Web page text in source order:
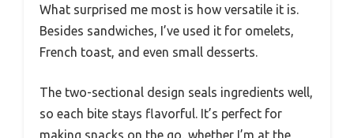
What surprised me most is how versatile it is.
Besides sandwiches, I’ve used it for omelets,
French toast, and even small desserts.
The two-sectional design seals ingredients well,
so each bite stays flavorful. It’s perfect for
making snacks on the go, whether I’m at the